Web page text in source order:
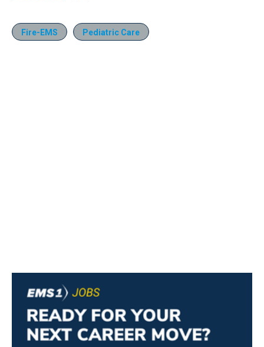
Fire-EMS Pediatric Care